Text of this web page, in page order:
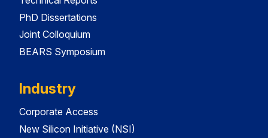
PhD Dissertations
Joint Colloquium
BEARS Symposium
Industry
Corporate Access
New Silicon Initiative (NSI)